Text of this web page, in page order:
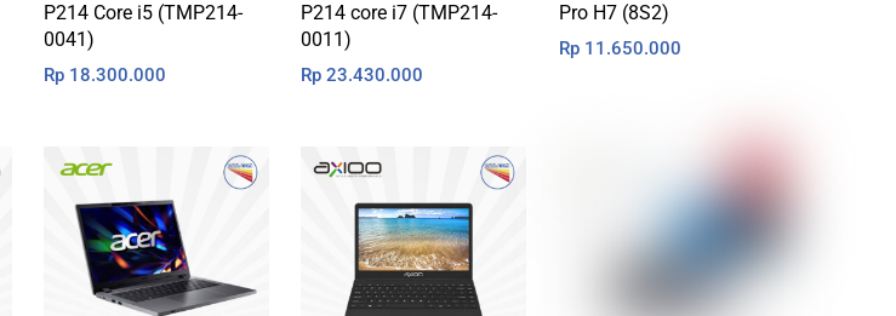
P214 Core i5 (TMP214-
0041)
Rp18.300.000
P214 core i7 (TMP214-
0011)
Rp 23.430.000
Pro H7 (8S2)
Rp11.650.000